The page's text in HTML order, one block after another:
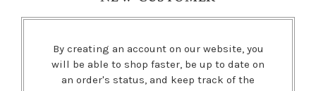
By creating an account on our website, you
will be able to shop faster, be up to date on
an order's status, and keep track of the